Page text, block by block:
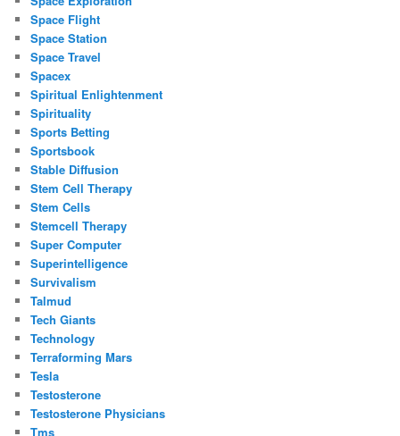
Space Flight
Space Station
Space Travel
Spacex
Spiritual Enlightenment
Spirituality
Sports Betting
Sportsbook
Stable Diffusion
Stem Cell Therapy
Stem Cells
Stemcell Therapy
Super Computer
Superintelligence
Survivalism
Talmud
Tech Giants
Technology
Terraforming Mars
Tesla
Testosterone
Testosterone Physicians
Tms